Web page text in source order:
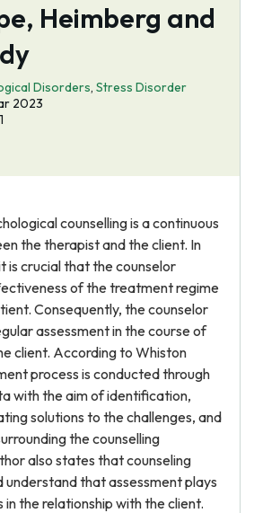
Heimberg and
Disorders, Stress Disorder
2023
counselling is a continuous
the therapist and the client. In
is crucial that the counselor
of the treatment regime
Consequently, the counselor
assessment in the course of
client. According to Whiston
process is conducted through
with the aim of identification,
solutions to the challenges, and
the counselling
also states that counseling
understand that assessment plays
in the relationship with the client.